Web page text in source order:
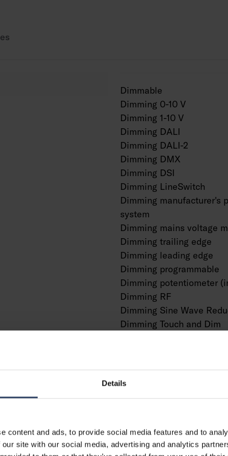
Details
content and ads, to provide social media features and to
site with our social media, advertising and analytics
Dimmable
Dimming 0-10 V
Dimming 1-10 V
Dimming DALI
Dimming DALI-2
Dimming DMX
Dimming DSI
Dimming LineSwitch
Dimming manufacturer's
system
Dimming mains voltage
Dimming trailing edge
Dimming leading edge
Dimming programmable
Dimming potentiometer
Dimming RF
Dimming Sine Wave
Dimming Touch and Dim
With presence indicator
Bluetooth operated
Compatible with Casambi